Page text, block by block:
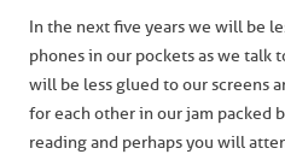
In the next five years we will be
phones in our pockets as we talk
will be less glued to our screens
for each other in our jam packed
reading and perhaps you will